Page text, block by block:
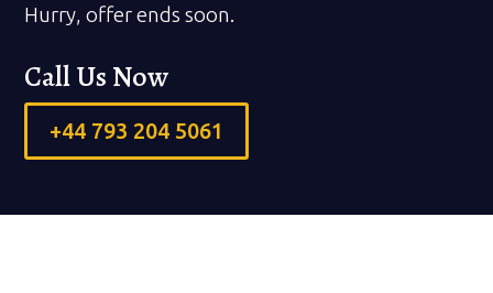
Hurry, offer ends soon.
Call Us Now
+44 793 204 5061